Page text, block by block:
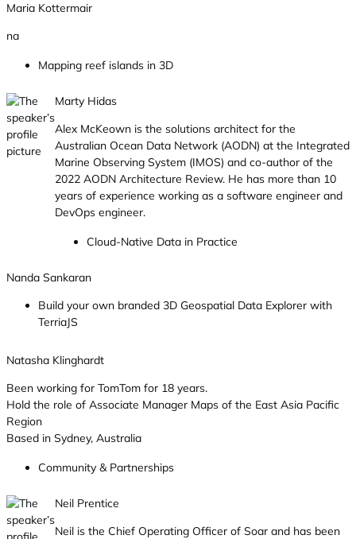
Maria Kottermair
na
Mapping reef islands in 3D
Marty Hidas
Alex McKeown is the solutions architect for the
Australian Ocean Data Network (AODN) at the Integrated
Marine Observing System (IMOS) and co-author of the
2022 AODN Architecture Review. He has more than 10
years of experience working as a software engineer and
DevOps engineer.
Cloud-Native Data in Practice
Nanda Sankaran
Build your own branded 3D Geospatial Data Explorer with
TerriaJS
Natasha Klinghardt
Been working for TomTom for 18 years.
Hold the role of Associate Manager Maps of the East Asia Pacific
Region
Based in Sydney, Australia
Community & Partnerships
Neil Prentice
Neil is the Chief Operating Officer of Soar and has been